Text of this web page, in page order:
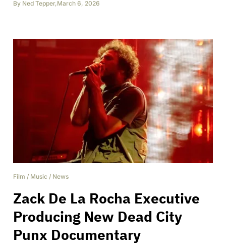
By Ned Tepper,March 6, 2026
Film / Music / News
Zack De La Rocha Executive
Producing New Dead City
Punx Documentary